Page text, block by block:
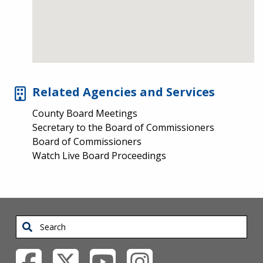
Related Agencies and Services
County Board Meetings
Secretary to the Board of Commissioners
Board of Commissioners
Watch Live Board Proceedings
Search